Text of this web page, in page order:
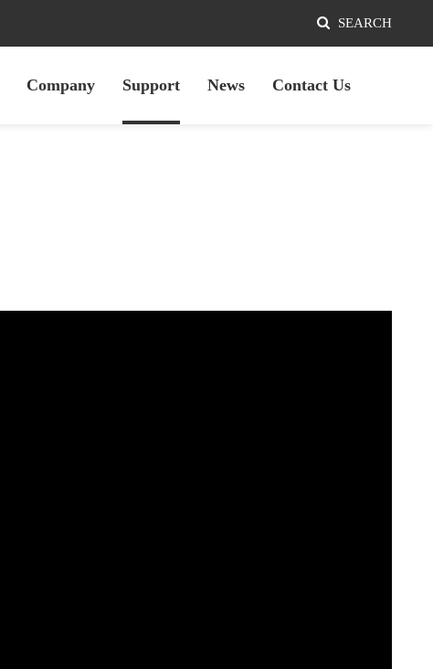
SEARCH
Company Support News Contact Us